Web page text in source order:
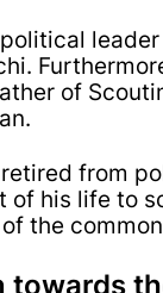
of
from
of his life to
the
towards